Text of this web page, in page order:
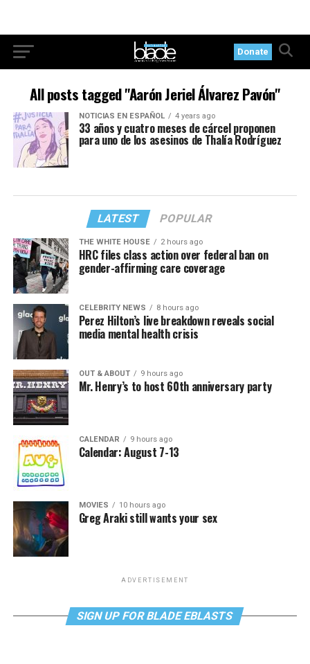
Donate
All posts tagged "Aarón Jeriel Álvarez Pavón"
NOTICIAS EN ESPAÑOL 4 years ago
33 años y cuatro meses de cárcel proponen
para uno de los asesinos de Thalía Rodríguez
LATEST POPULAR
THE WHITE HOUSE 2 hours ago
HRC files class action over federal ban on
gender-affirming care coverage
CELEBRITY NEWS 8 hours ago
Perez Hilton’s live breakdown reveals social
media mental health crisis
OUT & ABOUT 9 hours ago
Mr. Henry’s to host 60th anniversary party
CALENDAR 9 hours ago
Calendar: August 7-13
MOVIES 10 hours ago
Greg Araki still wants your sex
ADVERTISEMENT
SIGN UP FOR BLADE EBLASTS